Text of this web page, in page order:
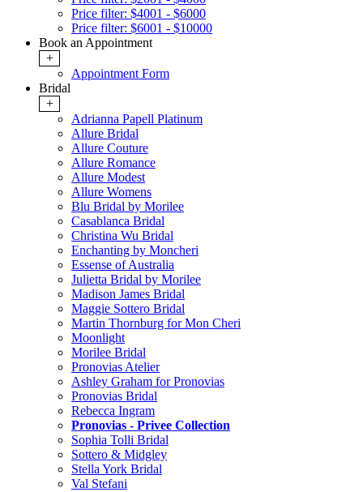
Price filter: $4001 - $6000
Price filter: $6001 - $10000
Book an Appointment
+
Appointment Form
Bridal
+
Adrianna Papell Platinum
Allure Bridal
Allure Couture
Allure Romance
Allure Modest
Allure Womens
Blu Bridal by Morilee
Casablanca Bridal
Christina Wu Bridal
Enchanting by Moncheri
Essense of Australia
Julietta Bridal by Morilee
Madison James Bridal
Maggie Sottero Bridal
Martin Thornburg for Mon Cheri
Moonlight
Morilee Bridal
Pronovias Atelier
Ashley Graham for Pronovias
Pronovias Bridal
Rebecca Ingram
Pronovias - Privee Collection
Sophia Tolli Bridal
Sottero & Midgley
Stella York Bridal
Val Stefani